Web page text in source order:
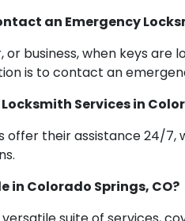
an Emergency
business, when keys
is to contact an
Services in
their assistance 24/7,
in Colorado Springs, CO?